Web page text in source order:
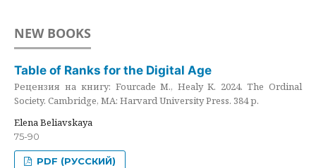
NEW BOOKS
Table of Ranks for the Digital Age
Рецензия на книгу: Fourcade M., Healy K. 2024. The Ordinal
Society. Cambridge, MA: Harvard University Press. 384 p.
Elena Beliavskaya
75-90
PDF (РУССКИЙ)